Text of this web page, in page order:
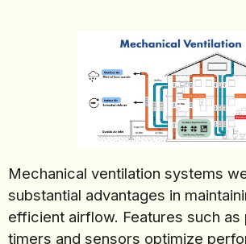
Mechanical ventilation systems
substantial advantages in
efficient airflow. Features such as
timers and sensors optimize